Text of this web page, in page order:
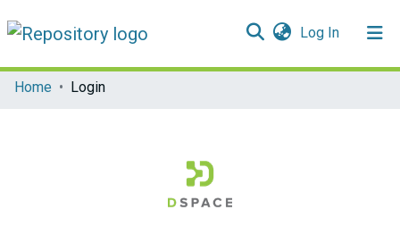
Log In(current)
Communities & Collections
Home Login